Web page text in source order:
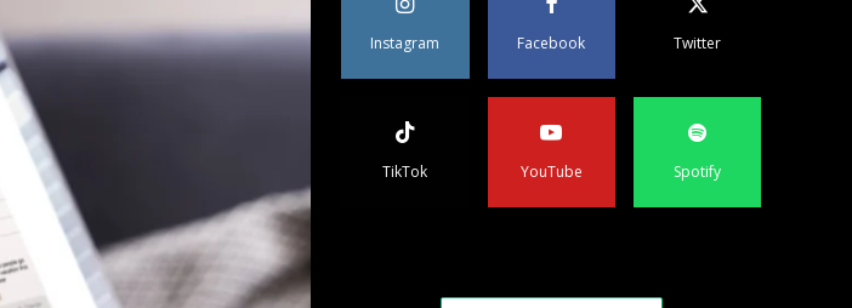
Instagram Facebook Twitter
TikTok YouTube Spotify